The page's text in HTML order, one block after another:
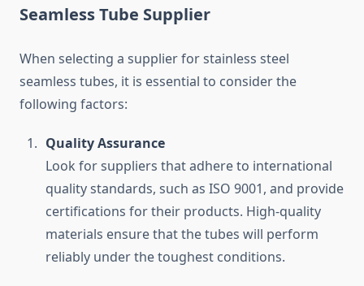
Seamless Tube Supplier
When selecting a supplier for stainless steel
seamless tubes, it is essential to consider the
following factors:
Quality Assurance
Look for suppliers that adhere to international
quality standards, such as ISO 9001, and provide
certifications for their products. High-quality
materials ensure that the tubes will perform
reliably under the toughest conditions.